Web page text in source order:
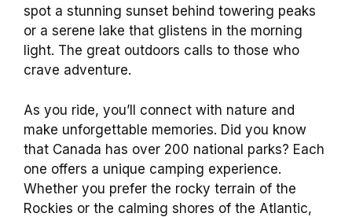
spot a stunning sunset behind towering peaks
or a serene lake that glistens in the morning
light. The great outdoors calls to those who
crave adventure.
As you ride, you’ll connect with nature and
make unforgettable memories. Did you know
that Canada has over 200 national parks? Each
one offers a unique camping experience.
Whether you prefer the rocky terrain of the
Rockies or the calming shores of the Atlantic,